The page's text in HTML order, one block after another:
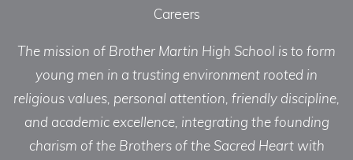
Careers
The mission of Brother Martin High School is to form
young men in a trusting environment rooted in
religious values, personal attention, friendly discipline,
and academic excellence, integrating the founding
charism of the Brothers of the Sacred Heart with